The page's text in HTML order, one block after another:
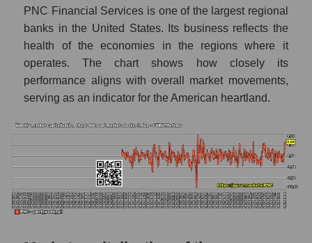
Analysts' consensus forecast for the overall
market share price
AKIMA index of the company, segment and
market as a whole
AKiMA Company Index The PNC Financial
Services
AKIMA Market Segment Index - Regional
banks
The AKIM Index for the overall market
PNC Financial Services is one of the largest regional
banks in the United States. Its business reflects the
health of the economies in the regions where it
operates. The chart shows how closely its
performance aligns with overall market movements,
serving as an indicator for the American heartland.